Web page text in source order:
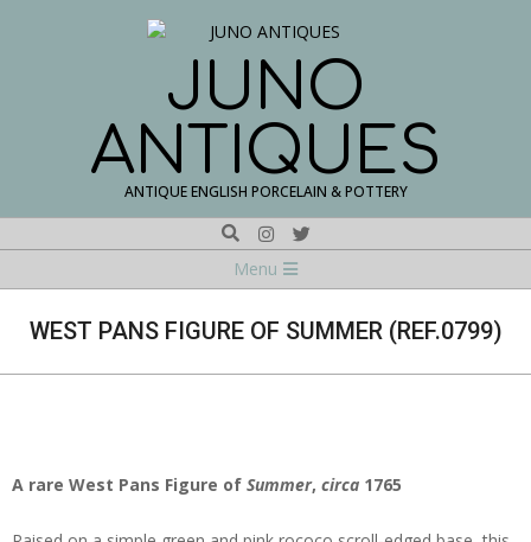
JUNO
ANTIQUES
ANTIQUE ENGLISH PORCELAIN & POTTERY
Search
Menu
Menu
WEST PANS FIGURE OF SUMMER (REF.0799)
A rare West Pans Figure of Summer, circa 1765